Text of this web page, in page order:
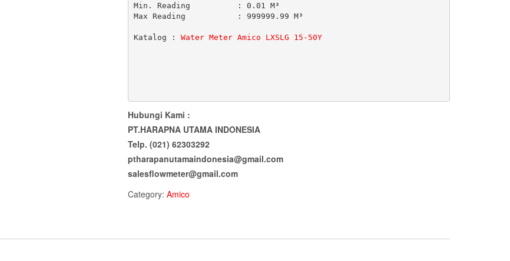
Min. Reading          : 0.01 M³
Max Reading           : 999999.99 M³
Katalog : Water Meter Amico LXSLG 15-50Y
Hubungi Kami :
PT.HARAPNA UTAMA INDONESIA
Telp. (021) 62303292
ptharapanutamaindonesia@gmail.com
salesflowmeter@gmail.com
Category: Amico